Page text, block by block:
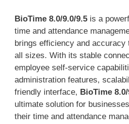
BioTime 8.0/9.0/9.5 is a
time and attendance
brings efficiency and accuracy
all sizes. With its stable
employee self-service
administration features,
friendly interface, BioTime
ultimate solution for
their time and attendance